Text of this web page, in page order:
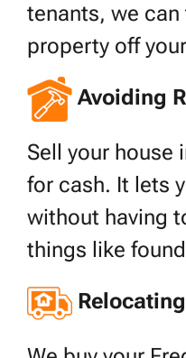
tenants, we can
property off
Avoiding
Sell your house
for cash. It lets
without having
things like
Relocating